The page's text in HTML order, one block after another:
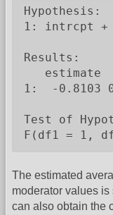
Hypothesis:
1: intrcpt +
Results:
estimate
1:  -0.8103
Test of
F(df1 = 1,
The estimated
moderator values
can also obtain the